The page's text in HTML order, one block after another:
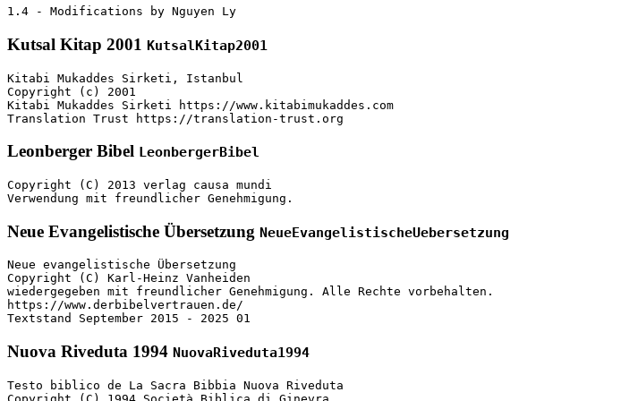
1.4 - Modifications by Nguyen Ly
Kutsal Kitap 2001 KutsalKitap2001
Kitabi Mukaddes Sirketi, Istanbul
Copyright (c) 2001
Kitabi Mukaddes Sirketi https://www.kitabimukaddes.com
Translation Trust https://translation-trust.org
Leonberger Bibel LeonbergerBibel
Copyright (C) 2013 verlag causa mundi
Verwendung mit freundlicher Genehmigung.
Neue Evangelistische Übersetzung NeueEvangelistischeUebersetzung
Neue evangelistische Übersetzung
Copyright (C) Karl-Heinz Vanheiden
wiedergegeben mit freundlicher Genehmigung. Alle Rechte vorbehalten.
https://www.derbibelvertrauen.de/
Textstand September 2015 - 2025 01
Nuova Riveduta 1994 NuovaRiveduta1994
Testo biblico de La Sacra Bibbia Nuova Riveduta